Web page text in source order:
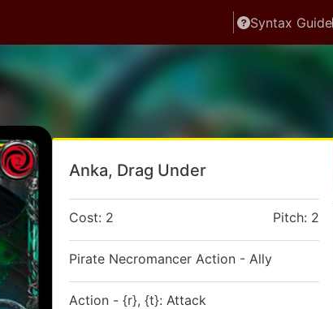
Syntax Guide
Anka, Drag Under
Cost: 2 Pitch: 2
Pirate Necromancer Action - Ally
Action - {r}, {t}: Attack